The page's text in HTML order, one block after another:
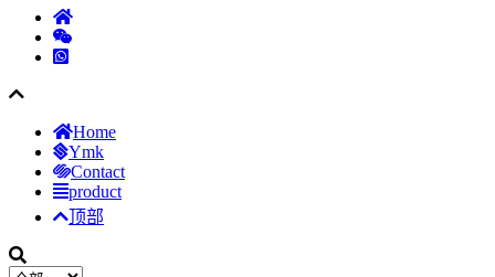
Home
Ymk
Contact
product
顶部